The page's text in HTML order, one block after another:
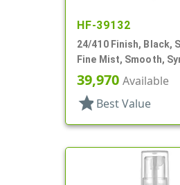
HF-39132
24/410 Finish, Black,
Fine Mist, Smooth,
Hood, 6 1/16" DT
39,970 Available
star Best Value